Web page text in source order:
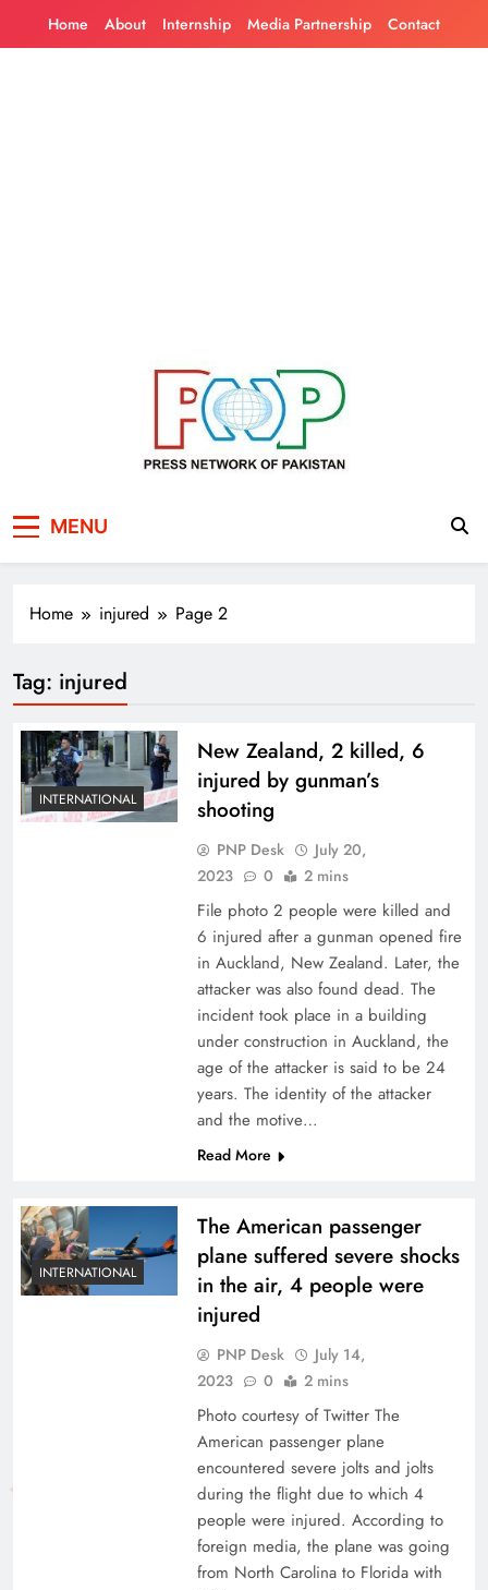
Home About Internship Media Partnership Contact
Pakistan
MENU
Home injured Page 2
Tag: injured
INTERNATIONAL
New Zealand, 2 killed, 6
injured by gunman’s
shooting
PNP Desk
July 20,
2023
0 2 mins
File photo 2 people were killed and
6 injured after a gunman opened fire
in Auckland, New Zealand. Later, the
attacker was also found dead. The
incident took place in a building
under construction in Auckland, the
age of the attacker is said to be 24
years. The identity of the attacker
and the motive…
Read More
INTERNATIONAL
The American passenger
plane suffered severe shocks
in the air, 4 people were
injured
PNP Desk
July 14,
2023
0 2 mins
Photo courtesy of Twitter The
American passenger plane
encountered severe jolts and jolts
during the flight due to which 4
people were injured. According to
foreign media, the plane was going
from North Carolina to Florida with